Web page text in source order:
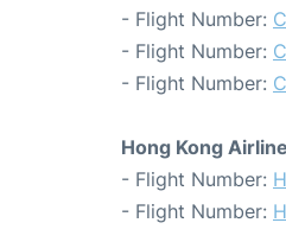
- Flight Number:
- Flight Number:
- Flight Number:
Hong Kong
- Flight Number:
- Flight Number: